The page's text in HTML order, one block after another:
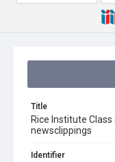
Title
Rice Institute
newsclippings
Identifier